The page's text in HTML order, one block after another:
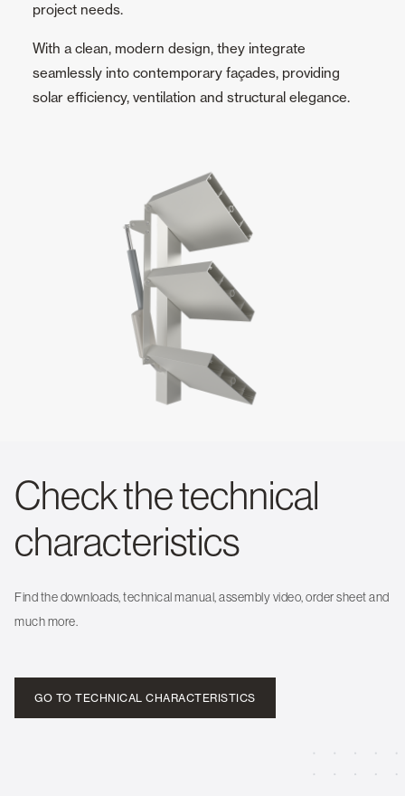
project needs.
With a clean, modern design, they integrate
seamlessly into contemporary façades, providing
solar efficiency, ventilation and structural elegance.
Check the technical
characteristics
Find the downloads, technical manual, assembly video, order sheet and
much more.
GO TO TECHNICAL CHARACTERISTICS